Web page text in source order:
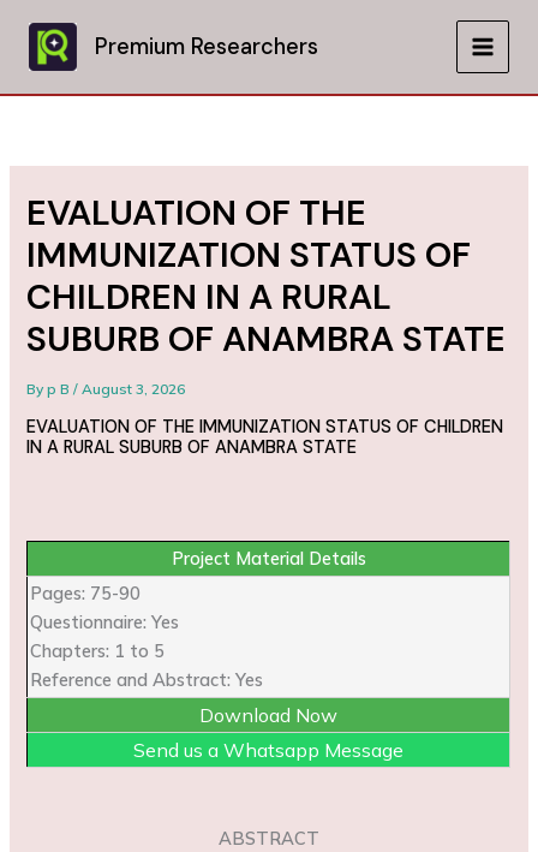
content
Premium Researchers
MAIN
EVALUATION OF THE
IMMUNIZATION STATUS OF
CHILDREN IN A RURAL
SUBURB OF ANAMBRA STATE
Byp B/August 3, 2026
EVALUATION OF THE IMMUNIZATION STATUS OF CHILDREN
IN A RURAL SUBURB OF ANAMBRA STATE
Project Material Details
Pages: 75-90
Questionnaire: Yes
Chapters: 1 to 5
Reference and Abstract: Yes
Download Now
Send us a Whatsapp Message
ABSTRACT